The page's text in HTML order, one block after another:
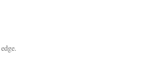
edge.